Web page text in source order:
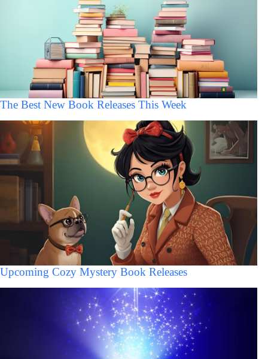
The Best New Book Releases This Week
Upcoming Cozy Mystery Book Releases